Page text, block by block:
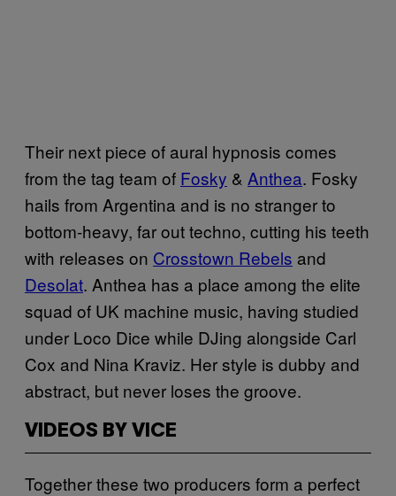
Their next piece of aural hypnosis comes
from the tag team of Fosky & Anthea. Fosky
hails from Argentina and is no stranger to
bottom-heavy, far out techno, cutting his teeth
with releases on Crosstown Rebels and
Desolat. Anthea has a place among the elite
squad of UK machine music, having studied
under Loco Dice while DJing alongside Carl
Cox and Nina Kraviz. Her style is dubby and
abstract, but never loses the groove.
VIDEOS BY VICE
Together these two producers form a perfect